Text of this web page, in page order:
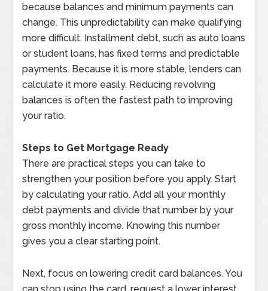
because balances and minimum payments can
change. This unpredictability can make qualifying
more difficult. Installment debt, such as auto loans
or student loans, has fixed terms and predictable
payments. Because it is more stable, lenders can
calculate it more easily. Reducing revolving
balances is often the fastest path to improving
your ratio.
Steps to Get Mortgage Ready
There are practical steps you can take to
strengthen your position before you apply. Start
by calculating your ratio. Add all your monthly
debt payments and divide that number by your
gross monthly income. Knowing this number
gives you a clear starting point.
Next, focus on lowering credit card balances. You
can stop using the card, request a lower interest